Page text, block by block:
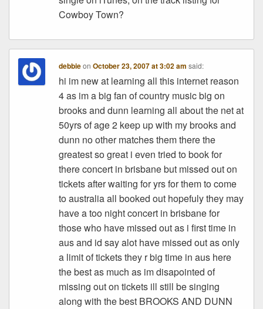
Cowboy Town?
debbieonOctober 23, 2007 at 3:02 am said:
hi im new at learning all this internet reason
4 as im a big fan of country music big on
brooks and dunn learning all about the net at
50yrs of age 2 keep up with my brooks and
dunn no other matches them there the
greatest so great i even tried to book for
there concert in brisbane but missed out on
tickets after waiting for yrs for them to come
to australia all booked out hopefuly they may
have a too night concert in brisbane for
those who have missed out as i first time in
aus and id say alot have missed out as only
a limit of tickets they r big time in aus here
the best as much as im disapointed of
missing out on tickets ill still be singing
along with the best BROOKS AND DUNN